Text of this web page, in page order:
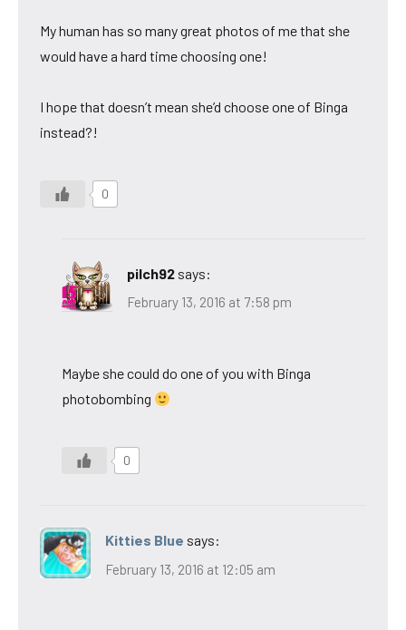
My human has so many great photos of me that she
would have a hard time choosing one!
I hope that doesn’t mean she’d choose one of Binga
instead?!
0
pilch92 says:
February 13, 2016 at 7:58 pm
Maybe she could do one of you with Binga
photobombing
0
Kitties Blue says:
February 13, 2016 at 12:05 am